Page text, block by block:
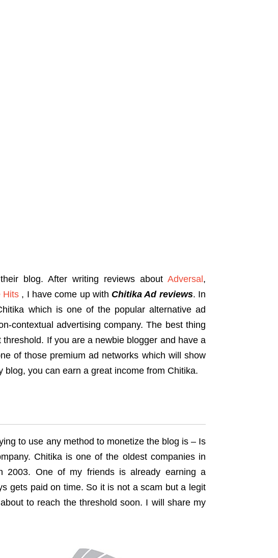
blog. After writing reviews about Adversal ,
Hits , I have come up with Chitika Ad reviews. In
which is one of the popular alternative ad
contextual advertising company. The best thing
If you are a newbie blogger and have a
of those premium ad networks which will show
you can earn a great income from Chitika.
to use any method to monetize the blog is – Is
Chitika is one of the oldest companies in
2003. One of my friends is already earning a
gets paid on time. So it is not a scam but a legit
to reach the threshold soon. I will share my